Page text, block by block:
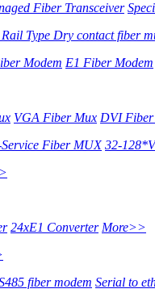
Fiber Transceiver
Type Dry contact fiber
Modem E1 Fiber Modem
VGA Fiber Mux DVI
Fiber MUX 32-
24xE1 Converter More>>
fiber modem Serial to